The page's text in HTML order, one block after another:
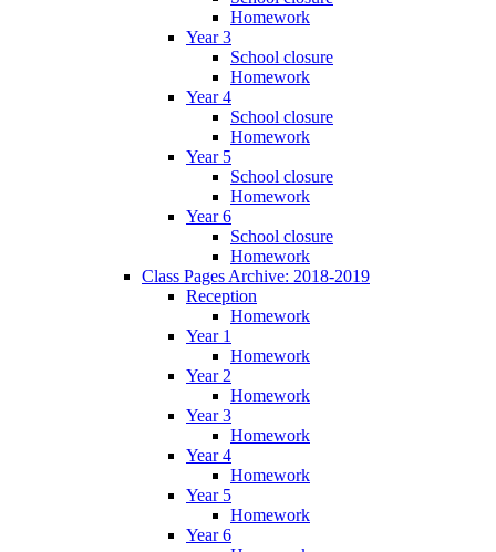
Homework
Year 3
School closure
Homework
Year 4
School closure
Homework
Year 5
School closure
Homework
Year 6
School closure
Homework
Class Pages Archive: 2018-2019
Reception
Homework
Year 1
Homework
Year 2
Homework
Year 3
Homework
Year 4
Homework
Year 5
Homework
Year 6